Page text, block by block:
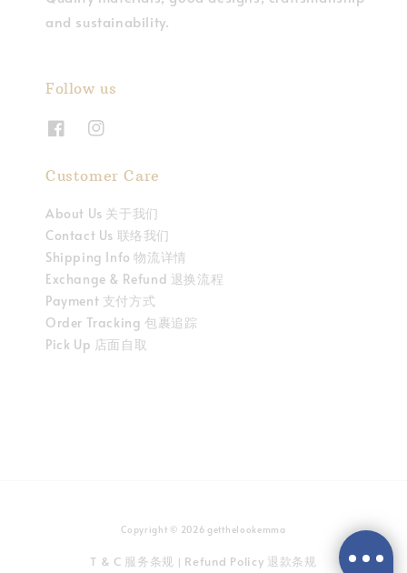
and sustainability.
Follow us
Customer Care
About Us 关于我们
Contact Us 联络我们
Shipping Info 物流详情
Exchange & Refund 退换流程
Payment 支付方式
Order Tracking 包裹追踪
Pick Up 店面自取
Copyright © 2026 getthelookemma
T & C 服务条规 Refund Policy 退款条规